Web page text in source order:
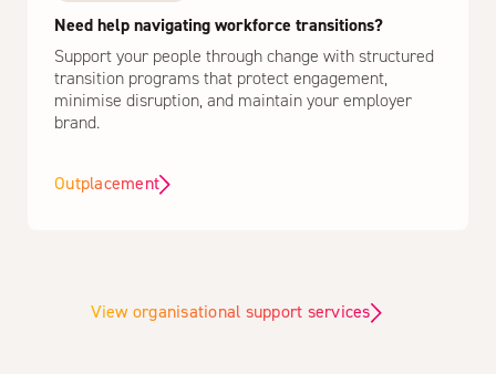
Need help navigating workforce transitions?
Support your people through change with structured
transition programs that protect engagement,
minimise disruption, and maintain your employer
brand.
Outplacement
View organisational support services